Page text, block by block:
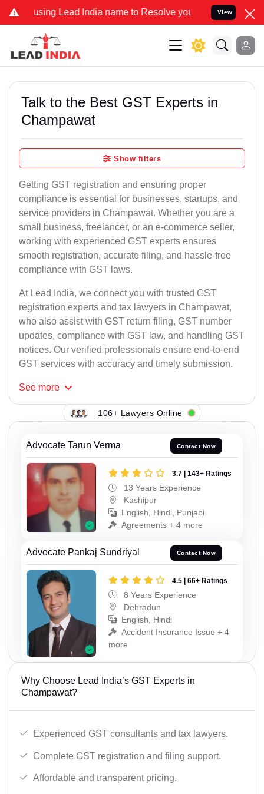
Lead India name to Resolve your Legal cases Specially
View
Talk to the Best GST Experts in
Champawat
Show filters
Getting GST registration and ensuring proper
compliance is essential for businesses, startups, and
service providers in Champawat. Whether you are a
small business, freelancer, or an e-commerce seller,
working with experienced GST experts ensures
smooth registration, accurate filing, and hassle-free
compliance with GST laws.
At Lead India, we connect you with trusted GST
registration experts and tax lawyers in Champawat,
who also assist with GST return filing, GST number
updates, compliance with GST law, and handling GST
notices. Our verified professionals ensure end-to-end
GST services with accuracy and timely submission.
See more
106+ Lawyers Online
Advocate Tarun Verma Contact Now
3.7 | 143+ Ratings
13 Years Experience
Kashipur
English, Hindi, Punjabi
Agreements + 4 more
Advocate Pankaj Sundriyal Contact Now
4.5 | 66+ Ratings
8 Years Experience
Dehradun
English, Hindi
Accident Insurance Issue + 4
more
Why Choose Lead India’s GST Experts in
Champawat?
Experienced GST consultants and tax lawyers.
Complete GST registration and filing support.
Affordable and transparent pricing.